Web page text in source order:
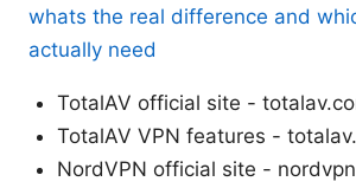
whats the real difference and
actually need
TotalAV official site -
TotalAV VPN features -
NordVPN official site -